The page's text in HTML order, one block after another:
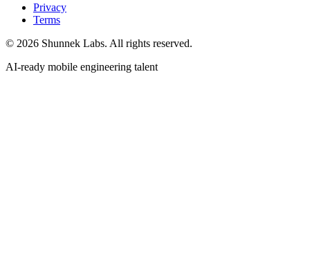
Privacy
Terms
© 2026 Shunnek Labs. All rights reserved.
AI-ready mobile engineering talent